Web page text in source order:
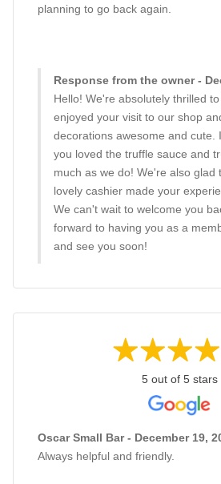
planning to go back again.
Response from the owner -
Hello! We're absolutely thrilled
enjoyed your visit to our shop
decorations awesome and cute.
you loved the truffle sauce and
much as we do! We're also glad
lovely cashier made your
We can't wait to welcome you
forward to having you as a
and see you soon!
5 out of 5 stars
Oscar Small Bar - December 19,
Always helpful and friendly.